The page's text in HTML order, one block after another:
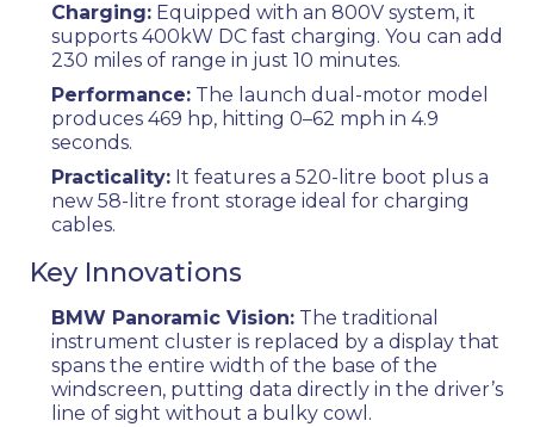
Charging: Equipped with an 800V system, it
supports 400kW DC fast charging. You can add
230 miles of range in just 10 minutes.
Performance: The launch dual-motor model
produces 469 hp, hitting 0–62 mph in 4.9
seconds.
Practicality: It features a 520-litre boot plus a
new 58-litre front storage ideal for charging
cables.
Key Innovations
BMW Panoramic Vision: The traditional
instrument cluster is replaced by a display that
spans the entire width of the base of the
windscreen, putting data directly in the driver’s
line of sight without a bulky cowl.